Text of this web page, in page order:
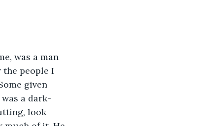
was a man
the people I
given
a dark-
look